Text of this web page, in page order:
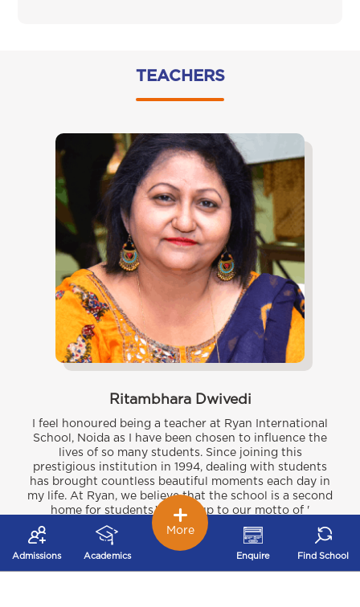
TEACHERS
Ritambhara Dwivedi
I feel honoured being a teacher at Ryan International
School, Noida as I have been chosen to influence the
lives of so many students. Since joining this
prestigious institution in 1994, dealing with students
has brought countless beautiful moments each day in
my life. At Ryan, we believe that the school is a second
home for students.We live up to our motto of '
Excellence in education and All round Development'.
Under the able guidance of our Chairman Sir Dr. A.F.
Pinto and Managing Director Madam, Dr Grace Pinto,
Admissions Academics Enquire Find School
More